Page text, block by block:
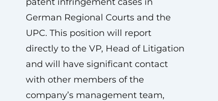
German Regional Courts and the
UPC. This position will report
directly to the VP, Head of Litigation
and will have significant contact
with other members of the
company’s management team,